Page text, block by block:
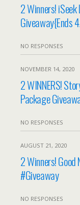
2 Winners!
Giveaway{Ends
NO RESPONSES
NOVEMBER 14, 2020
2 WINNERS!
Package
NO RESPONSES
AUGUST 21, 2020
2 Winners!
#Giveaway
NO RESPONSES